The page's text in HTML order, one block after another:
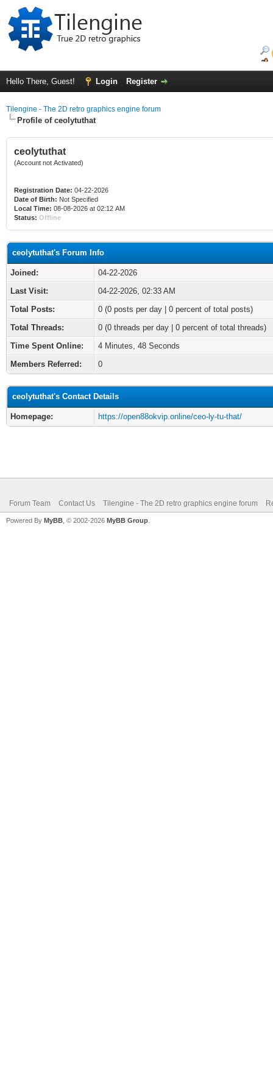
Hello There, Guest! Login Register
Tilengine - The 2D retro graphics engine forum
Profile of ceolytuthat
ceolytuthat
(Account not Activated)
Registration Date: 04-22-2026
Date of Birth: Not Specified
Local Time: 08-08-2026 at 02:12 AM
Status: Offline
ceolytuthat's Forum Info
Joined:
04-22-2026
Last Visit:
04-22-2026, 02:33 AM
Total Posts:
0 (0 posts per day | 0 percent of total posts)
Total Threads:
0 (0 threads per day | 0 percent of total threads)
Time Spent Online:
4 Minutes, 48 Seconds
Members Referred:
0
ceolytuthat's Contact Details
Homepage: https://open88okvip.online/ceo-ly-tu-that/
Forum Team Contact Us Tilengine - The 2D retro graphics engine forum
Powered By MyBB , © 2002-2026 MyBB Group